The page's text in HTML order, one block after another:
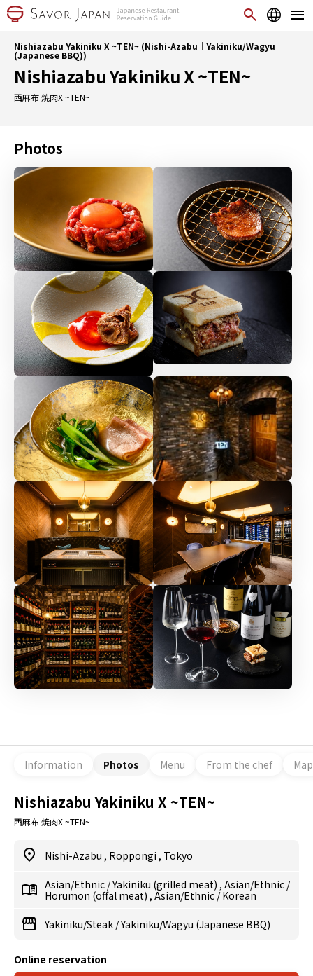
Nishiazabu Yakiniku X ~TEN~ (Nishi-Azabu｜Yakiniku/Wagyu
(Japanese BBQ))
Nishiazabu Yakiniku X ~TEN~
西麻布 焼肉X ~TEN~
Photos
Information Photos Menu From the chef Map
Nishiazabu Yakiniku X ~TEN~
西麻布 焼肉X ~TEN~
Nishi-Azabu , Roppongi , Tokyo
Asian/Ethnic /Yakiniku (grilled meat) , Asian/Ethnic /
Horumon (offal meat) , Asian/Ethnic /Korean
Yakiniku/Steak /Yakiniku/Wagyu (Japanese BBQ)
Online reservation